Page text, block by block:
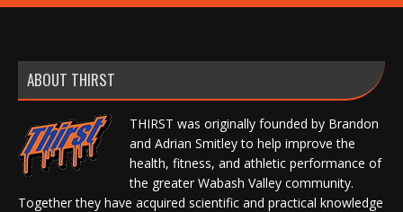
ABOUT THIRST
THIRST was originally founded by Brandon
and Adrian Smitley to help improve the
health, fitness, and athletic performance of
the greater Wabash Valley community.
Together they have acquired scientific and practical knowledge